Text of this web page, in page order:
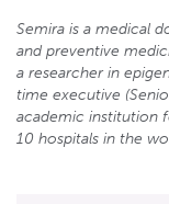
Semira is a medical
and preventive
a researcher in
time executive
academic institution
10 hospitals in the